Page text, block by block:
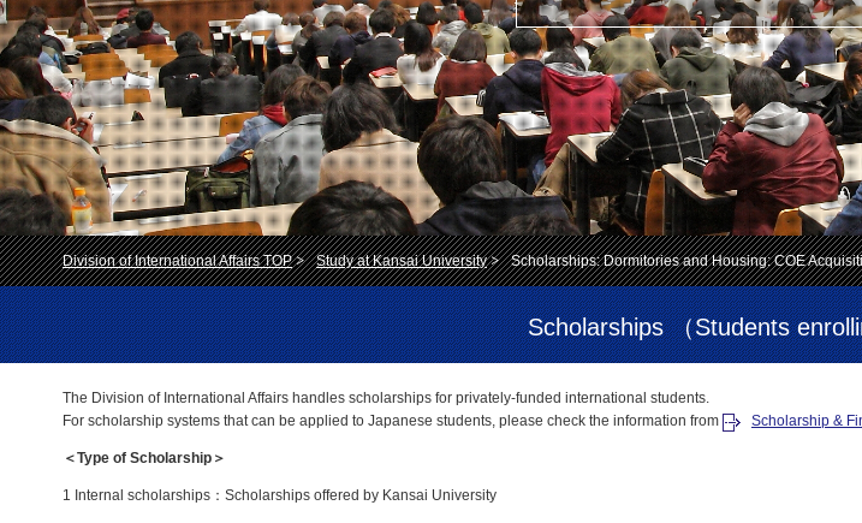
Division of International Affairs TOP Study at Kansai University Scholarships: Dormitories and Housing: COE
Scholarships （Students
The Division of International Affairs handles scholarships for privately-funded international students.
For scholarship systems that can be applied to Japanese students, please check the information from
Scholarship &
＜Type of Scholarship＞
1 Internal scholarships：Scholarships offered by Kansai University